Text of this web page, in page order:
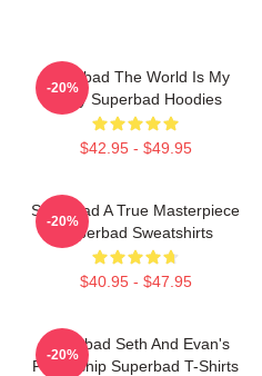
Superbad The World Is My
Party Superbad Hoodies
$42.95 - $49.95
-20%
Superbad A True Masterpiece
Superbad Sweatshirts
$40.95 - $47.95
-20%
Superbad Seth And Evan's
Friendship Superbad T-Shirts
-20%